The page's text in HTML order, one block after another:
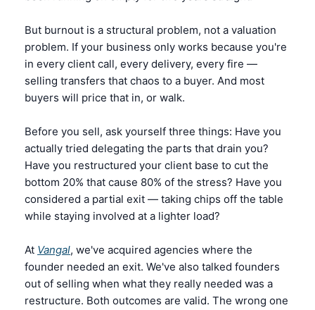
But burnout is a structural problem, not a valuation
problem. If your business only works because you're
in every client call, every delivery, every fire —
selling transfers that chaos to a buyer. And most
buyers will price that in, or walk.
Before you sell, ask yourself three things: Have you
actually tried delegating the parts that drain you?
Have you restructured your client base to cut the
bottom 20% that cause 80% of the stress? Have you
considered a partial exit — taking chips off the table
while staying involved at a lighter load?
At Vangal, we've acquired agencies where the
founder needed an exit. We've also talked founders
out of selling when what they really needed was a
restructure. Both outcomes are valid. The wrong one